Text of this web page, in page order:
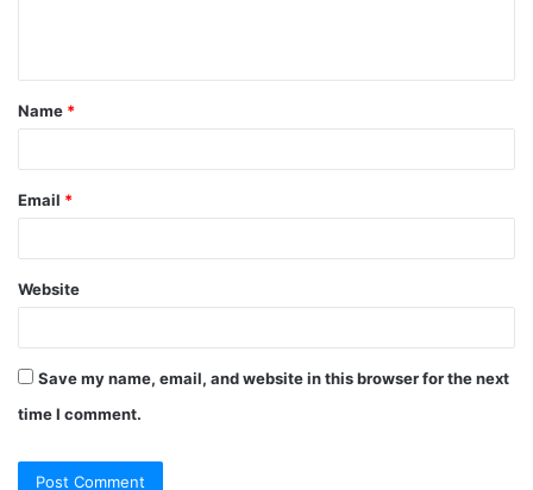
t
*
Name *
Email *
Website
Save my name, email, and website in this browser for the next
time I comment.